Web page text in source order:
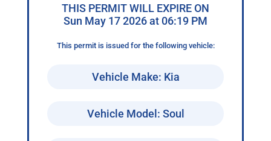
THIS PERMIT WILL EXPIRE ON
Sun May 17 2026 at 06:19 PM
This permit is issued for the following vehicle:
Vehicle Make: Kia
Vehicle Model: Soul